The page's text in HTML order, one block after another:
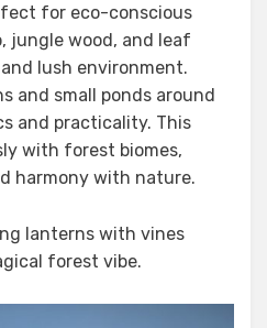
for eco-conscious
jungle wood, and leaf
lush environment.
and small ponds around
and practicality. This
with forest biomes,
harmony with nature.
lanterns with vines
forest vibe.